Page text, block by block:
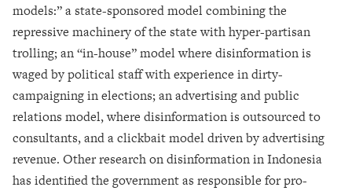
models:” a state-sponsored model combining the
repressive machinery of the state with hyper-partisan
trolling; an “in-house” model where disinformation is
waged by political staff with experience in dirty-
campaigning in elections; an advertising and public
relations model, where disinformation is outsourced to
consultants, and a clickbait model driven by advertising
revenue. Other research on disinformation in Indonesia
has identified the government as responsible for pro-